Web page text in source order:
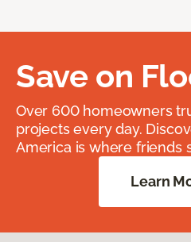
Save on
Over 600 homeowners
projects every day.
America is where friends
Learn